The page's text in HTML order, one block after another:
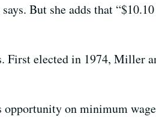
But she adds that
First elected in 1974, Miller
opportunity on minimum